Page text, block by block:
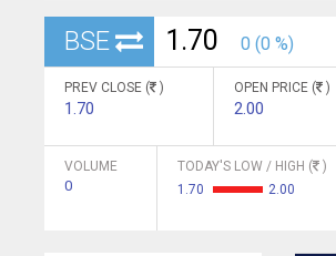
BSE 1.70 0 (0 %)
PREV CLOSE ( )
1.70
OPEN PRICE ( )
2.00
VOLUME
0
TODAY'S LOW / HIGH (
)
1.70
2.00